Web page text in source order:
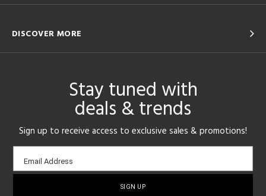
DISCOVER MORE
Stay tuned with
deals & trends
Sign up to receive access to exclusive sales & promotions!
Email
sign-
Email Address